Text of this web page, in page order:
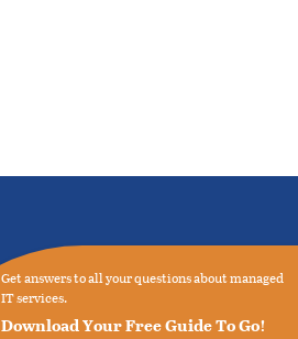
Get answers to all your questions about managed
IT services.
Download Your Free Guide To Go!